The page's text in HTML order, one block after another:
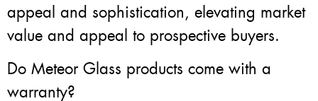
appeal and sophistication, elevating market
value and appeal to prospective buyers.
Do Meteor Glass products come with a
warranty?